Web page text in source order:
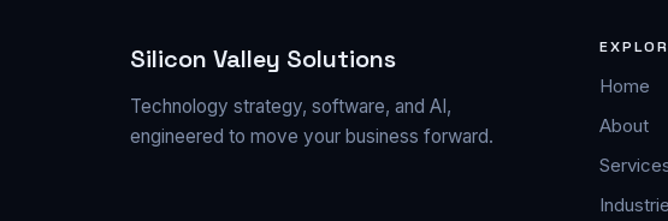
Silicon Valley Solutions
Technology strategy, software, and AI,
engineered to move your business forward.
Home
About